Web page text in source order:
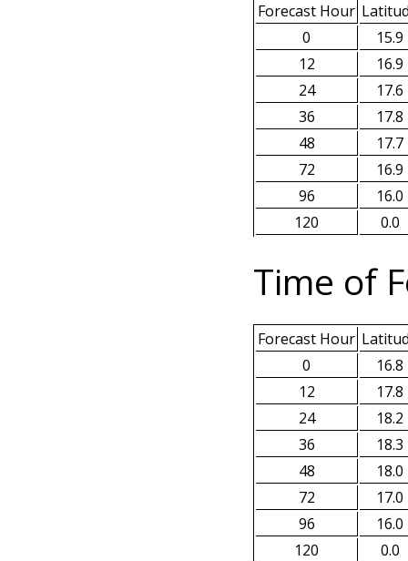
Forecast Hour
0
15.9
12
16.9
24
17.6
36
17.8
48
17.7
72
16.9
96
16.0
120
0.0
Time of
Forecast Hour
0
16.8
12
17.8
24
18.2
36
18.3
48
18.0
72
17.0
96
16.0
120
0.0